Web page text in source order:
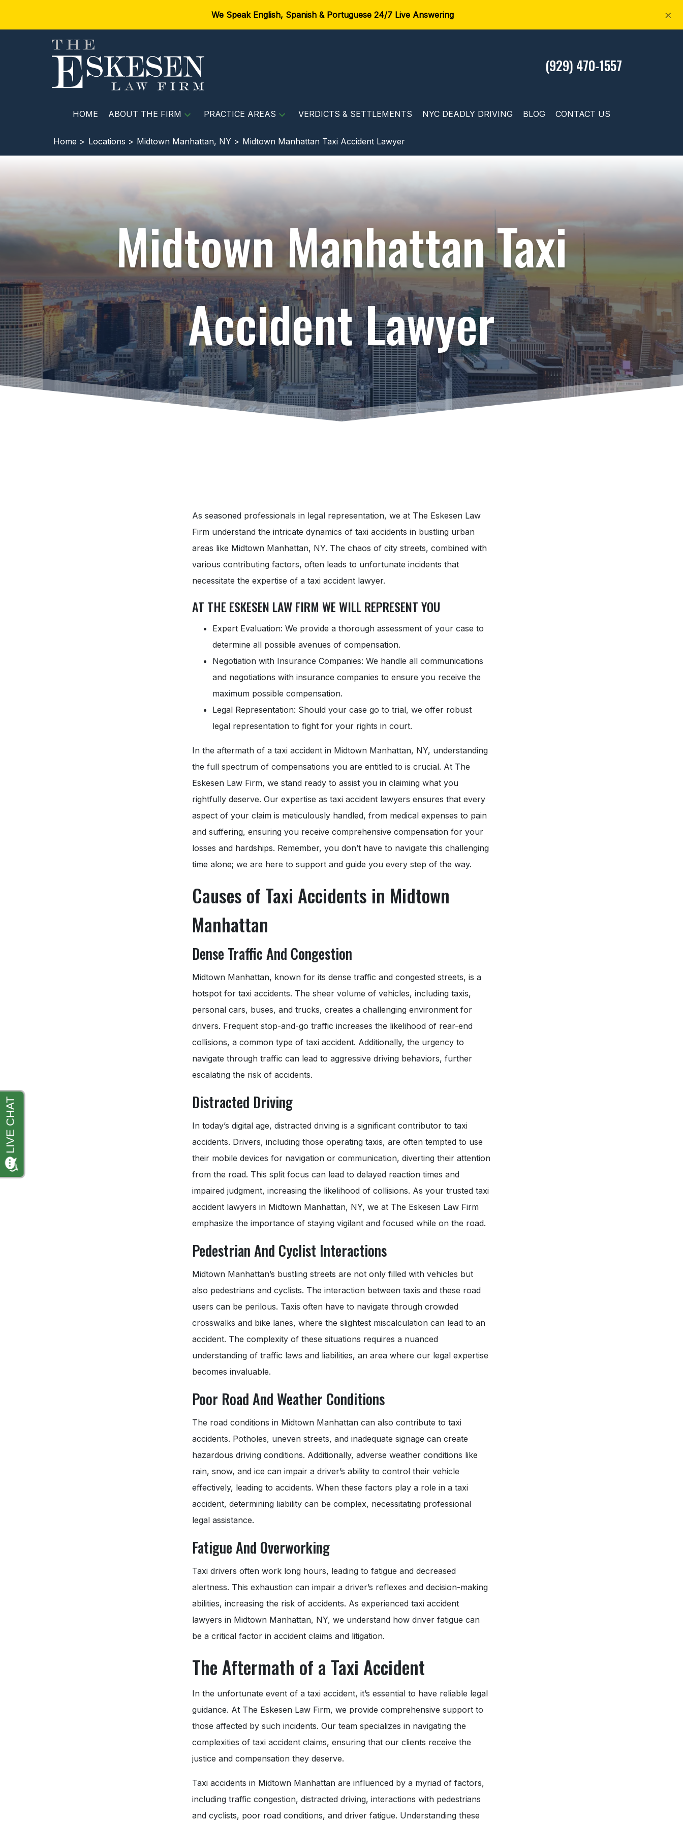
We Speak English, Spanish & Portuguese 24/7 Live Answering ×
(929) 470-1557
HOME ABOUT THE FIRM PRACTICE AREAS VERDICTS & SETTLEMENTS NYC DEADLY DRIVING BLOG CONTACT US
Home > Locations > Midtown Manhattan, NY > Midtown Manhattan Taxi Accident Lawyer
Midtown Manhattan Taxi
Accident Lawyer
As seasoned professionals in legal representation, we at The Eskesen Law
Firm understand the intricate dynamics of taxi accidents in bustling urban
areas like Midtown Manhattan, NY. The chaos of city streets, combined with
various contributing factors, often leads to unfortunate incidents that
necessitate the expertise of a taxi accident lawyer.
AT THE ESKESEN LAW FIRM WE WILL REPRESENT YOU
Expert Evaluation: We provide a thorough assessment of your case to
determine all possible avenues of compensation.
Negotiation with Insurance Companies: We handle all communications
and negotiations with insurance companies to ensure you receive the
maximum possible compensation.
Legal Representation: Should your case go to trial, we offer robust
legal representation to fight for your rights in court.
In the aftermath of a taxi accident in Midtown Manhattan, NY, understanding
the full spectrum of compensations you are entitled to is crucial. At The
Eskesen Law Firm, we stand ready to assist you in claiming what you
rightfully deserve. Our expertise as taxi accident lawyers ensures that every
aspect of your claim is meticulously handled, from medical expenses to pain
and suffering, ensuring you receive comprehensive compensation for your
losses and hardships. Remember, you don’t have to navigate this challenging
time alone; we are here to support and guide you every step of the way.
Causes of Taxi Accidents in Midtown
Manhattan
Dense Traffic And Congestion
Midtown Manhattan, known for its dense traffic and congested streets, is a
hotspot for taxi accidents. The sheer volume of vehicles, including taxis,
personal cars, buses, and trucks, creates a challenging environment for
drivers. Frequent stop-and-go traffic increases the likelihood of rear-end
collisions, a common type of taxi accident. Additionally, the urgency to
navigate through traffic can lead to aggressive driving behaviors, further
escalating the risk of accidents.
Distracted Driving
In today’s digital age, distracted driving is a significant contributor to taxi
accidents. Drivers, including those operating taxis, are often tempted to use
their mobile devices for navigation or communication, diverting their attention
from the road. This split focus can lead to delayed reaction times and
impaired judgment, increasing the likelihood of collisions. As your trusted taxi
accident lawyers in Midtown Manhattan, NY, we at The Eskesen Law Firm
emphasize the importance of staying vigilant and focused while on the road.
Pedestrian And Cyclist Interactions
Midtown Manhattan’s bustling streets are not only filled with vehicles but
also pedestrians and cyclists. The interaction between taxis and these road
users can be perilous. Taxis often have to navigate through crowded
crosswalks and bike lanes, where the slightest miscalculation can lead to an
accident. The complexity of these situations requires a nuanced
understanding of traffic laws and liabilities, an area where our legal expertise
becomes invaluable.
Poor Road And Weather Conditions
The road conditions in Midtown Manhattan can also contribute to taxi
accidents. Potholes, uneven streets, and inadequate signage can create
hazardous driving conditions. Additionally, adverse weather conditions like
rain, snow, and ice can impair a driver’s ability to control their vehicle
effectively, leading to accidents. When these factors play a role in a taxi
accident, determining liability can be complex, necessitating professional
legal assistance.
Fatigue And Overworking
Taxi drivers often work long hours, leading to fatigue and decreased
alertness. This exhaustion can impair a driver’s reflexes and decision-making
abilities, increasing the risk of accidents. As experienced taxi accident
lawyers in Midtown Manhattan, NY, we understand how driver fatigue can
be a critical factor in accident claims and litigation.
The Aftermath of a Taxi Accident
In the unfortunate event of a taxi accident, it’s essential to have reliable legal
guidance. At The Eskesen Law Firm, we provide comprehensive support to
those affected by such incidents. Our team specializes in navigating the
complexities of taxi accident claims, ensuring that our clients receive the
justice and compensation they deserve.
Taxi accidents in Midtown Manhattan are influenced by a myriad of factors,
including traffic congestion, distracted driving, interactions with pedestrians
and cyclists, poor road conditions, and driver fatigue. Understanding these